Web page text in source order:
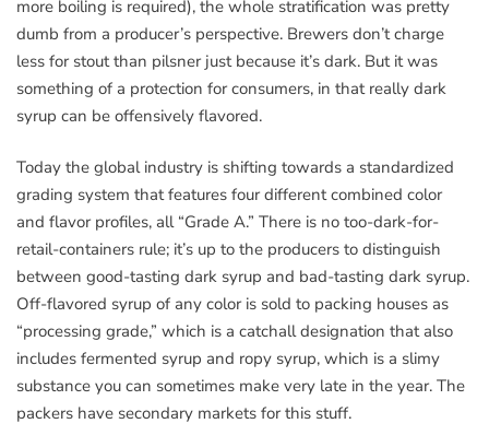
more boiling is required), the whole stratification was pretty
dumb from a producer’s perspective. Brewers don’t charge
less for stout than pilsner just because it’s dark. But it was
something of a protection for consumers, in that really dark
syrup can be offensively flavored.
Today the global industry is shifting towards a standardized
grading system that features four different combined color
and flavor profiles, all “Grade A.” There is no too-dark-for-
retail-containers rule; it’s up to the producers to distinguish
between good-tasting dark syrup and bad-tasting dark syrup.
Off-flavored syrup of any color is sold to packing houses as
“processing grade,” which is a catchall designation that also
includes fermented syrup and ropy syrup, which is a slimy
substance you can sometimes make very late in the year. The
packers have secondary markets for this stuff.